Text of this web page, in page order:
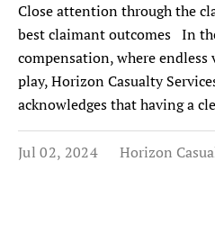
Close attention through the
best claimant outcomes In
compensation, where endless
play, Horizon Casualty
acknowledges that having a
Jul 02, 2024 Horizon